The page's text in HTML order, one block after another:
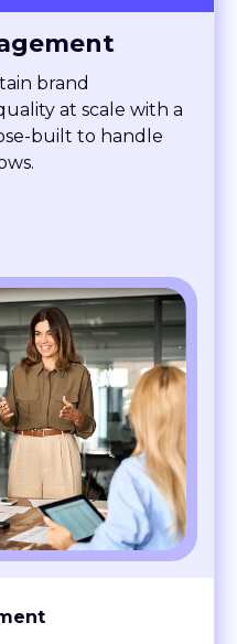
brand
at scale with a
built to handle